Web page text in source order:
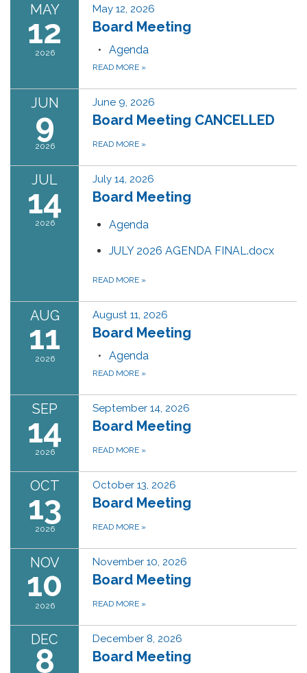
MAY
12
2026
May 12, 2026
Board Meeting
Agenda
READ MORE »
JUN
9
2026
June 9, 2026
Board Meeting CANCELLED
READ MORE »
JUL
14
2026
July 14, 2026
Board Meeting
Agenda
JULY 2026 AGENDA FINAL.docx
READ MORE »
AUG
11
2026
August 11, 2026
Board Meeting
Agenda
READ MORE »
SEP
14
2026
September 14, 2026
Board Meeting
READ MORE »
OCT
13
2026
October 13, 2026
Board Meeting
READ MORE »
NOV
10
2026
November 10, 2026
Board Meeting
READ MORE »
DEC
8
December 8, 2026
Board Meeting